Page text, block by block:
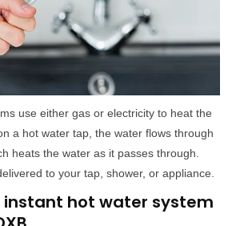
use either gas or electricity to heat the
a hot water tap, the water flows through
heats the water as it passes through.
to your tap, shower, or appliance.
instant hot water system